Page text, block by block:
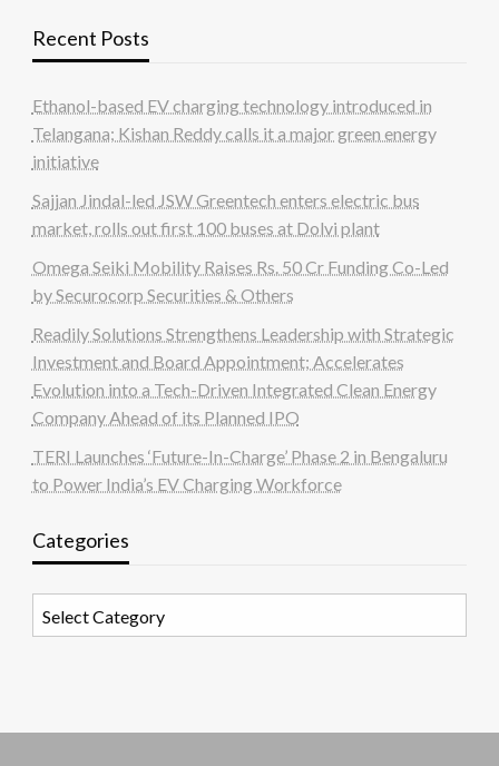
Recent Posts
Ethanol-based EV charging technology introduced in
Telangana; Kishan Reddy calls it a major green energy
initiative
Sajjan Jindal-led JSW Greentech enters electric bus
market, rolls out first 100 buses at Dolvi plant
Omega Seiki Mobility Raises Rs. 50 Cr Funding Co-Led
by Securocorp Securities & Others
Readily Solutions Strengthens Leadership with Strategic
Investment and Board Appointment; Accelerates
Evolution into a Tech-Driven Integrated Clean Energy
Company Ahead of its Planned IPO
TERI Launches ‘Future-In-Charge’ Phase 2 in Bengaluru
to Power India’s EV Charging Workforce
Categories